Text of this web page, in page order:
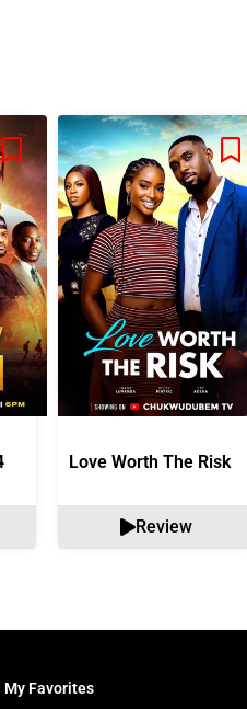
Love Worth The Risk
Review
My Favorites